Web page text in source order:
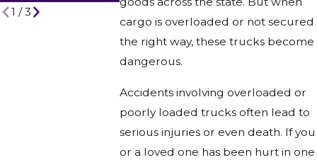
cargo is overloaded or not secured
the right way, these trucks become
dangerous.
Accidents involving overloaded or
poorly loaded trucks often lead to
serious injuries or even death. If you
or a loved one has been hurt in one
1 /3